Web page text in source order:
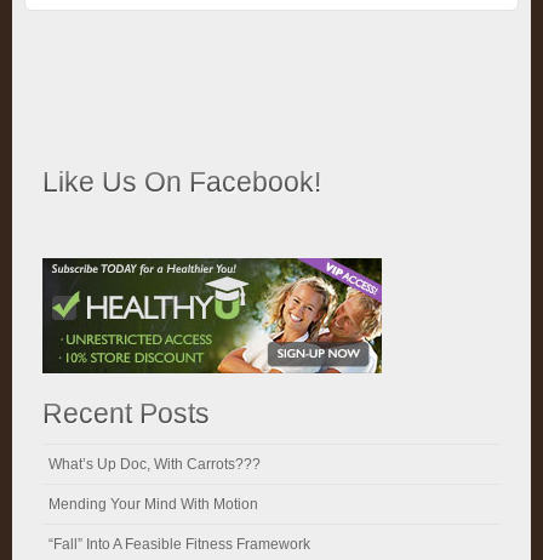
Like Us On Facebook!
Recent Posts
What’s Up Doc, With Carrots???
Mending Your Mind With Motion
“Fall” Into A Feasible Fitness Framework